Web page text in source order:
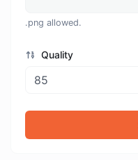
.png allowed.
Quality